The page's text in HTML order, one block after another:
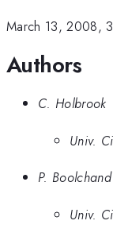
March 13, 2008,
Authors
C. Holbrook
Univ.
P. Boolchand
Univ.